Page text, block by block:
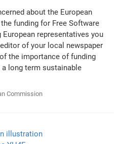
about the European
funding for Free Software
representatives you
of your local newspaper
the importance of funding
long term sustainable
Commission